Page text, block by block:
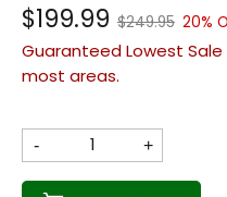
$199.99 $249.95 20%
Guaranteed Lowest Sale
most areas.
- +
Gorgeous Lawn!
Amazing!